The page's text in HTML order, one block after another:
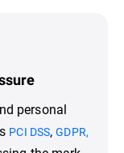
personal
PCI DSS,GDPR,